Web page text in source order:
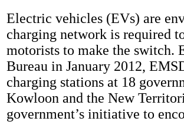
Electric vehicles (EVs) are
charging network is required
motorists to make the switch.
Bureau in January 2012,
charging stations at 18
Kowloon and the New
government’s initiative to